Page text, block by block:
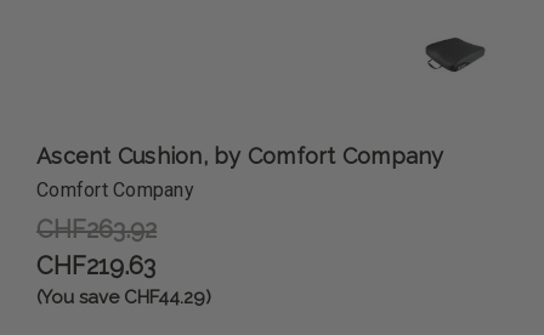
Ascent Cushion, by Comfort Company
Comfort Company
CHF263.92
CHF219.63
(You save CHF44.29)